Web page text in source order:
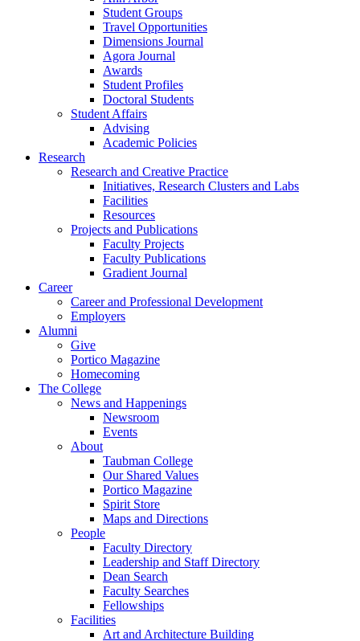
Student Groups
Travel Opportunities
Dimensions Journal
Agora Journal
Awards
Student Profiles
Doctoral Students
Student Affairs
Advising
Academic Policies
Research
Research and Creative Practice
Initiatives, Research Clusters and Labs
Facilities
Resources
Projects and Publications
Faculty Projects
Faculty Publications
Gradient Journal
Career
Career and Professional Development
Employers
Alumni
Give
Portico Magazine
Homecoming
The College
News and Happenings
Newsroom
Events
About
Taubman College
Our Shared Values
Portico Magazine
Spirit Store
Maps and Directions
People
Faculty Directory
Leadership and Staff Directory
Dean Search
Faculty Searches
Fellowships
Facilities
Art and Architecture Building